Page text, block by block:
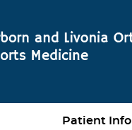
Patient Info